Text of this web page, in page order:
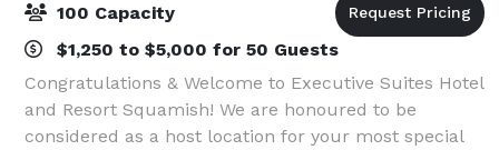
100 Capacity
$1,250 to $5,000 for 50 Guests
Congratulations & Welcome to Executive Suites Hotel
and Resort Squamish! We are honoured to be
considered as a host location for your most special